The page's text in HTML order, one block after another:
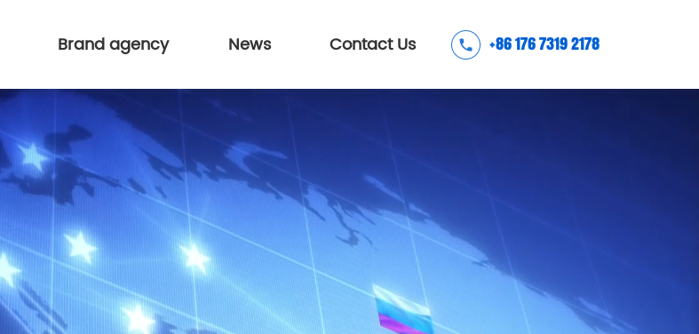
Brand agency News Contact Us +86 176 7319 2178